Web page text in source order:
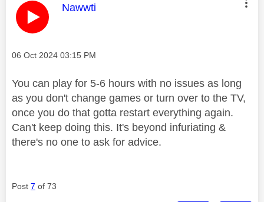
This message was authored by:
Nawwti
Message posted on
‎06 Oct 2024 03:15 PM
You can play for 5-6 hours with no issues as long
as you don't change games or turn over to the TV,
once you do that gotta restart everything again.
Can't keep doing this. It's beyond infuriating &
there's no one to ask for advice.
Post 7 of 73